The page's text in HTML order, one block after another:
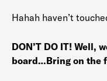
Hahah haven’t
DON’T DO IT! Well,
board…Bring on the